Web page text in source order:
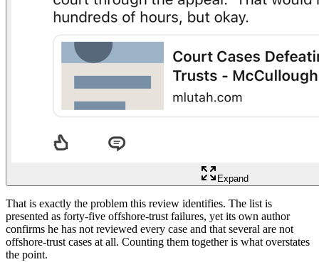
Expand
That is exactly the problem this review identifies. The list is
presented as forty-five offshore-trust failures, yet its own author
confirms he has not reviewed every case and that several are not
offshore-trust cases at all. Counting them together is what overstates
the point.